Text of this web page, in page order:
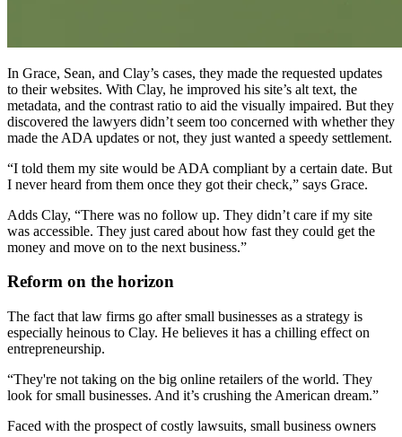
In Grace, Sean, and Clay’s cases, they made the requested updates
to their websites. With Clay, he improved his site’s alt text, the
metadata, and the contrast ratio to aid the visually impaired. But they
discovered the lawyers didn’t seem too concerned with whether they
made the ADA updates or not, they just wanted a speedy settlement.
“I told them my site would be ADA compliant by a certain date. But
I never heard from them once they got their check,” says Grace.
Adds Clay, “There was no follow up. They didn’t care if my site
was accessible. They just cared about how fast they could get the
money and move on to the next business.”
Reform on the horizon
The fact that law firms go after small businesses as a strategy is
especially heinous to Clay. He believes it has a chilling effect on
entrepreneurship.
“They're not taking on the big online retailers of the world. They
look for small businesses. And it’s crushing the American dream.”
Faced with the prospect of costly lawsuits, small business owners